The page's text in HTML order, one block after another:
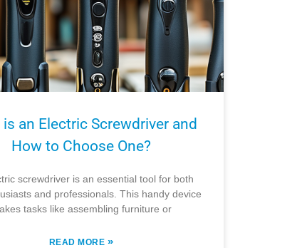
an Electric Screwdriver and
How to Choose One?
screwdriver is an essential tool for both
and professionals. This handy device
tasks like assembling furniture or
READ MORE »